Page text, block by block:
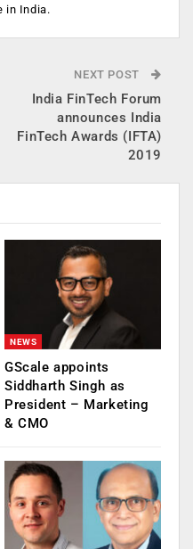
in India.
NEXT POST
India FinTech Forum
announces India
FinTech Awards (IFTA)
2019
NEWS
GScale appoints
Siddharth Singh as
President – Marketing
& CMO